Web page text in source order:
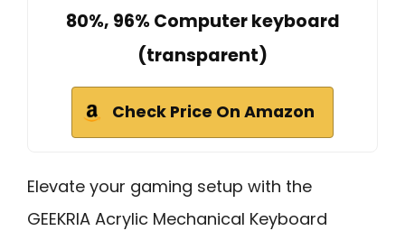
80%, 96% Computer keyboard
(transparent)
Check Price On Amazon
Elevate your gaming setup with the
GEEKRIA Acrylic Mechanical Keyboard